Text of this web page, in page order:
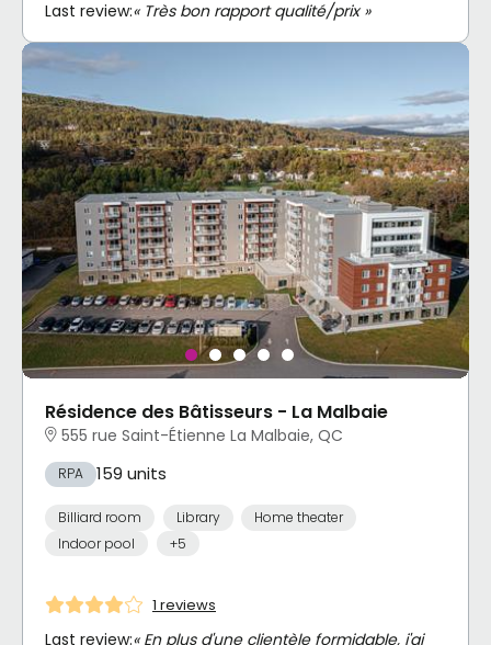
Last review:« Très bon rapport qualité/prix »
Résidence des Bâtisseurs - La Malbaie
555 rue Saint-Étienne La Malbaie, QC
RPA 159 units
Billiard room Library
Home theater
Indoor pool
+5
1 reviews
Last review:« En plus d'une clientèle formidable, j'ai